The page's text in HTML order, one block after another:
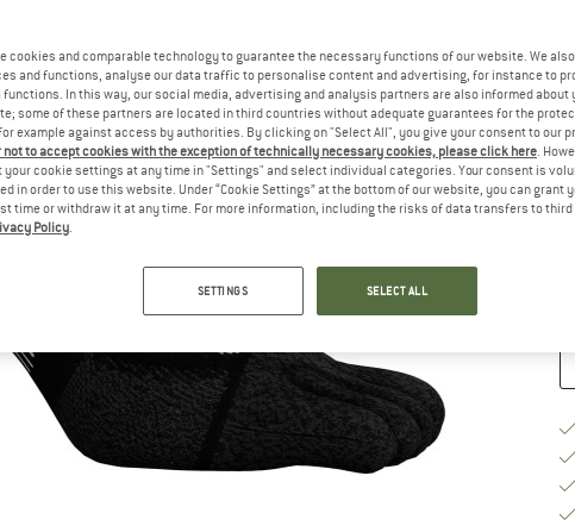
cookies and comparable technology to guarantee the necessary functions of our website. We
and functions, analyse our data traffic to personalise content and advertising, for instance to
functions. In this way, our social media, advertising and analysis partners are also informed about
some of these partners are located in third countries without adequate guarantees for the
example against access by authorities. By clicking on "Select All", you give your consent to our
not to accept cookies with the exception of technically necessary cookies, please click here.
your cookie settings at any time in "Settings" and select individual categories. Your consent is
in order to use this website. Under “Cookie Settings” at the bottom of our website, you can grant
time or withdraw it at any time. For more information, including the risks of data transfers to
Policy.
SETTINGS SELECT ALL